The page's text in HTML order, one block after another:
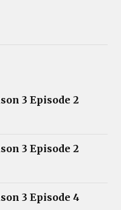
3 Episode 2
3 Episode 2
3 Episode 4